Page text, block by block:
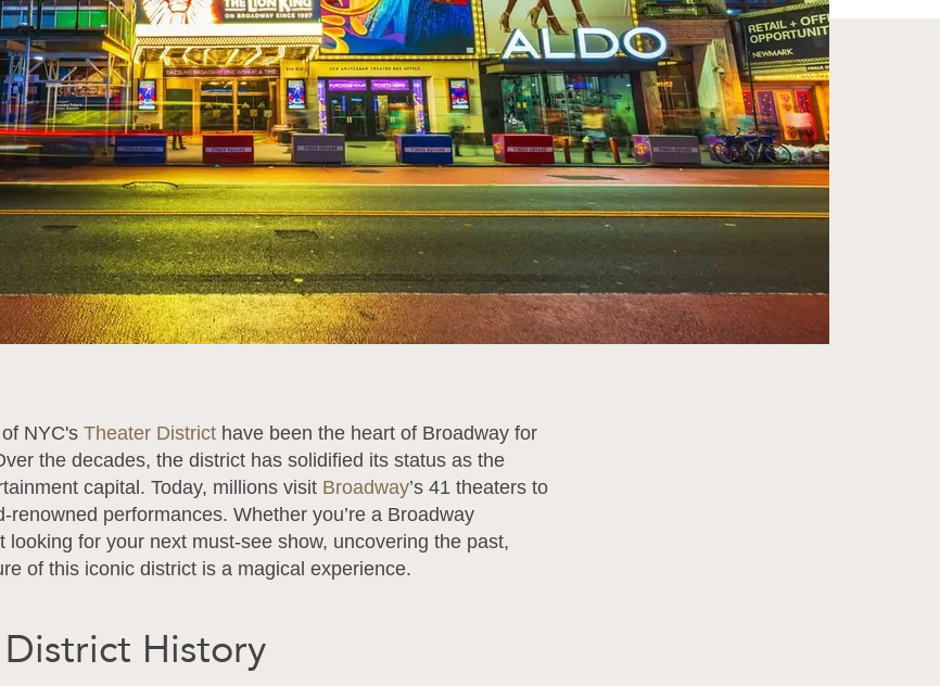
NYC's Theater District have been the heart of Broadway for
the decades, the district has solidified its status as the
capital. Today, millions visit Broadway’s 41 theaters to
renowned performances. Whether you’re a Broadway
looking for your next must-see show, uncovering the past,
of this iconic district is a magical experience.
History